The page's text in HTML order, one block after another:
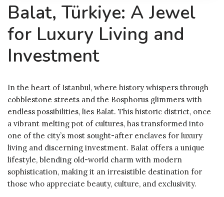
Balat, Türkiye: A Jewel
for Luxury Living and
Investment
In the heart of Istanbul, where history whispers through
cobblestone streets and the Bosphorus glimmers with
endless possibilities, lies Balat. This historic district, once
a vibrant melting pot of cultures, has transformed into
one of the city’s most sought-after enclaves for luxury
living and discerning investment. Balat offers a unique
lifestyle, blending old-world charm with modern
sophistication, making it an irresistible destination for
those who appreciate beauty, culture, and exclusivity.